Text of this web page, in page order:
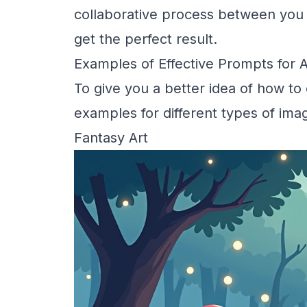
collaborative process between
get the perfect result.
Examples of Effective Prompts for
To give you a better idea of how
examples for different types of
Fantasy Art